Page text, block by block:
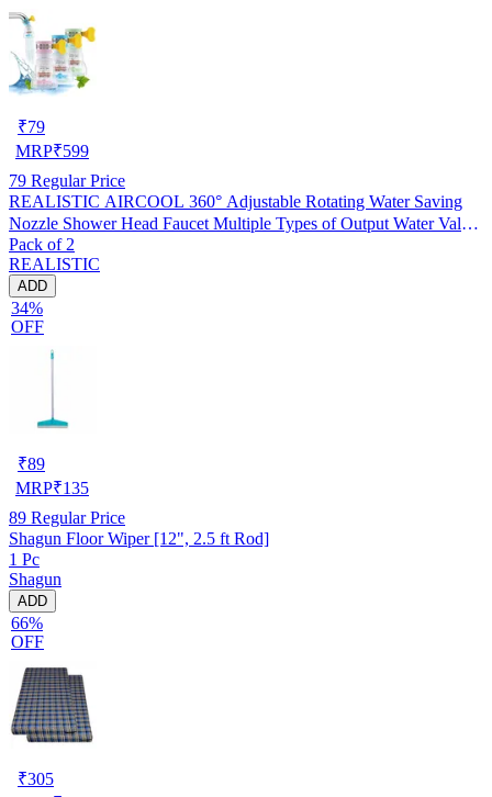
₹79
MRP₹599
79 Regular Price
REALISTIC AIRCOOL 360° Adjustable Rotating Water Saving
Nozzle Shower Head Faucet Multiple Types of Output Water Valve
Splash Regulator Filter Kitchen Tap Accessories, Pack of 2
Pack of 2
REALISTIC
ADD
34%
OFF
₹89
MRP₹135
89 Regular Price
Shagun Floor Wiper [12", 2.5 ft Rod]
1 Pc
Shagun
ADD
66%
OFF
₹305